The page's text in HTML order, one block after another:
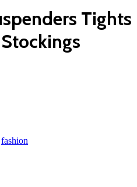
Tights
fashion